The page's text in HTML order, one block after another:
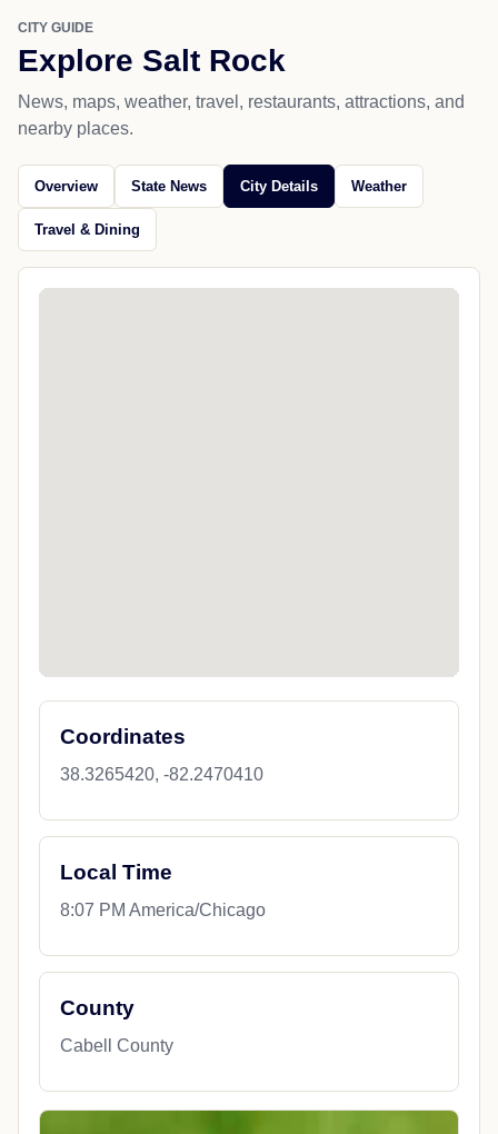
CITY GUIDE
Explore Salt Rock
News, maps, weather, travel, restaurants, attractions, and
nearby places.
Overview State News City Details Weather
Travel & Dining
Coordinates
38.3265420, -82.2470410
Local Time
8:07 PM America/Chicago
County
Cabell County